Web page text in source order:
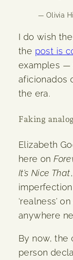
— Olivia
I do wish
the post is
examples —
aficionados
the era.
Faking analog
Elizabeth
here on
It’s Nice That
imperfection
‘realness’
anywhere
By now, the
person